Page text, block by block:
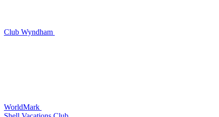
Club Wyndham
WorldMark